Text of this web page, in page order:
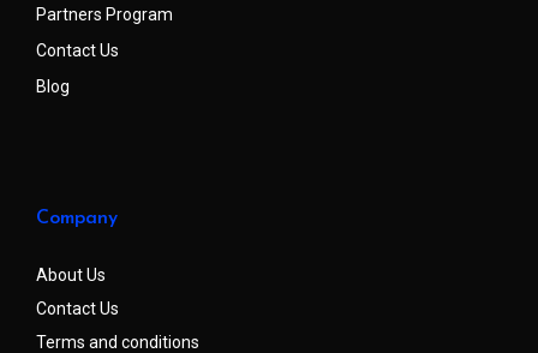
Partners Program
Contact Us
Blog
Company
About Us
Contact Us
Terms and conditions